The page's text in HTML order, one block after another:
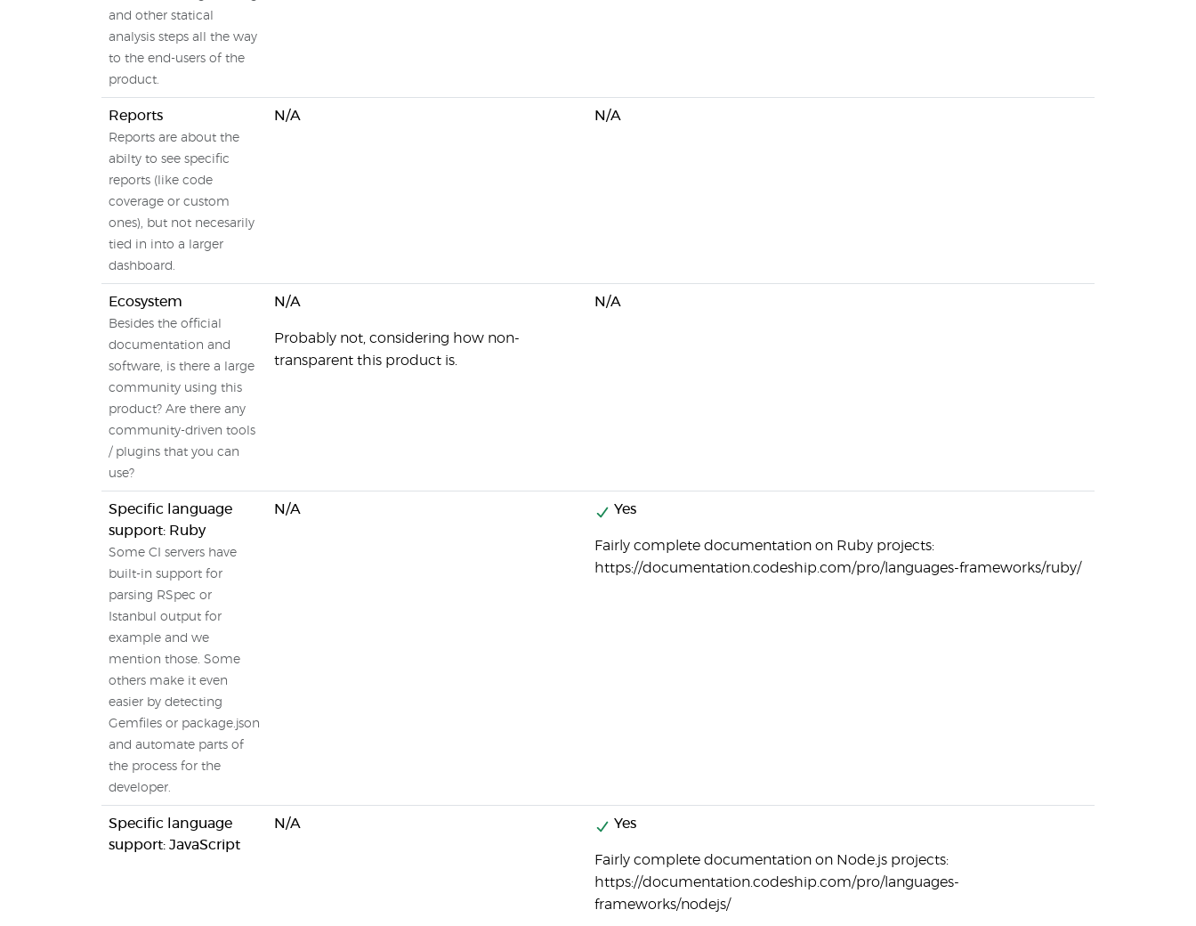
and other statical
analysis steps all the way
to the end-users of the
product.
Reports
Reports are about the
abilty to see specific
reports (like code
coverage or custom
ones), but not necesarily
tied in into a larger
dashboard.
N/A N/A
Ecosystem
Besides the official
documentation and
software, is there a large
community using this
product? Are there any
community-driven tools
/ plugins that you can
use?
N/A
Probably not, considering how non-
transparent this product is.
N/A
Specific language
support: Ruby
Some CI servers have
built-in support for
parsing RSpec or
Istanbul output for
example and we
mention those. Some
others make it even
easier by detecting
Gemfiles or package.json
and automate parts of
the process for the
developer.
N/A Yes
Fairly complete documentation on Ruby projects:
https://documentation.codeship.com/pro/languages-frameworks/ruby/
Specific language
support: JavaScript
N/A Yes
Fairly complete documentation on Node.js projects:
https://documentation.codeship.com/pro/languages-
frameworks/nodejs/